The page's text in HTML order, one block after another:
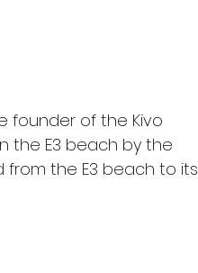
founder of the Kivo
the E3 beach by the
from the E3 beach to its